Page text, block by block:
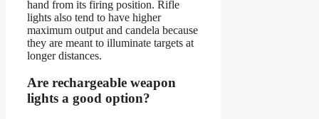
hand from its firing position. Rifle
lights also tend to have higher
maximum output and candela because
they are meant to illuminate targets at
longer distances.
Are rechargeable weapon
lights a good option?